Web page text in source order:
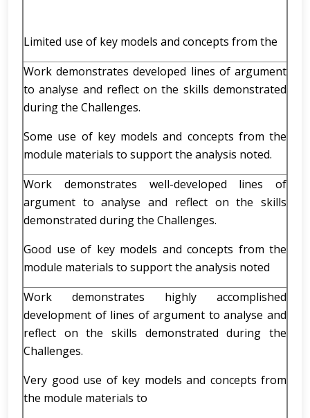
Limited use of key models and concepts from the
Work demonstrates developed lines of argument
to analyse and reflect on the skills demonstrated
during the Challenges.
Some use of key models and concepts from the
module materials to support the analysis noted.
Work demonstrates well-developed lines of
argument to analyse and reflect on the skills
demonstrated during the Challenges.
Good use of key models and concepts from the
module materials to support the analysis noted
Work demonstrates highly accomplished
development of lines of argument to analyse and
reflect on the skills demonstrated during the
Challenges.
Very good use of key models and concepts from
the module materials to